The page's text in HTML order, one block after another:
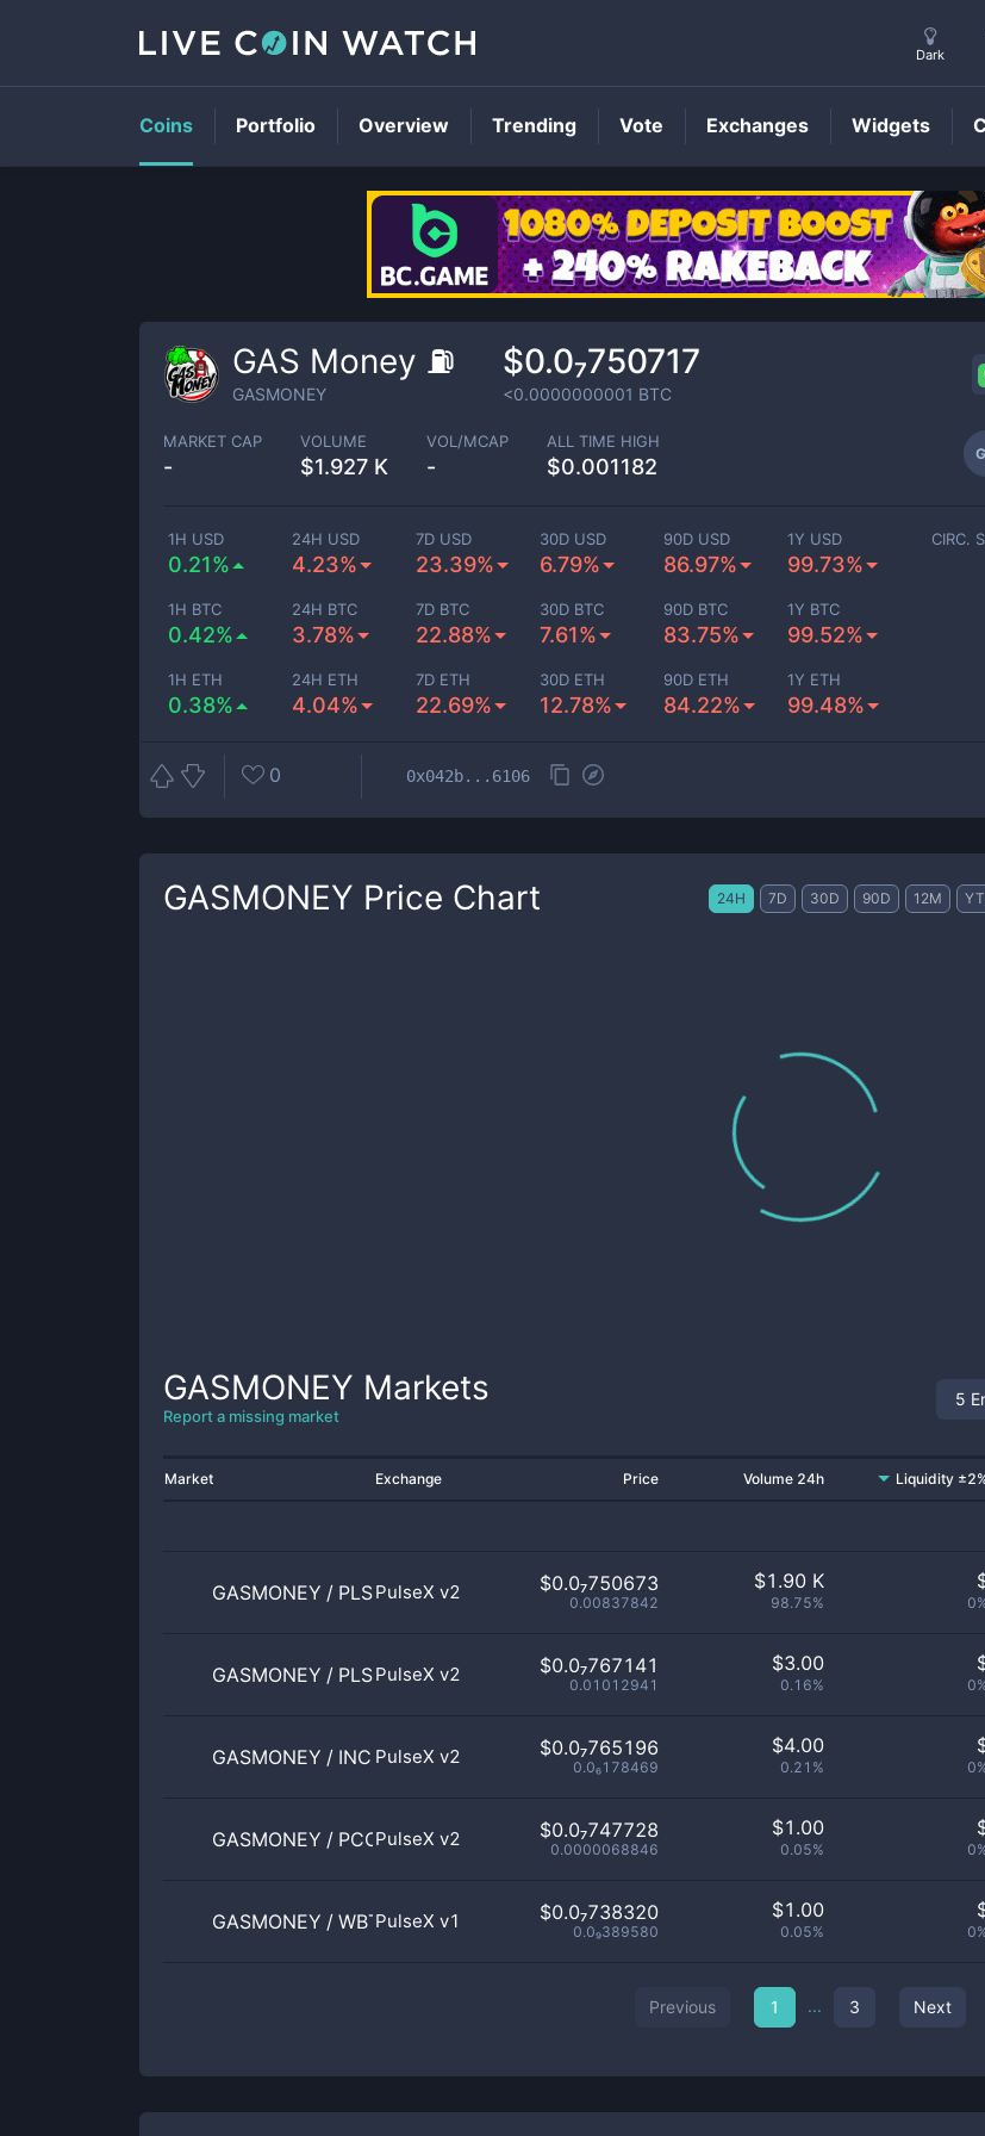
GASMONEYPrice
GAS Money ⛽
GASMONEY
$0.0₇750717
<0.0000000001 BTC
MARKET CAP
-
VOLUME
$1.927 K
VOL/MCAP
-
ALL TIME HIGH
$0.001182
1H USD
0.21%
24H USD
4.23%
7D USD
23.39%
30D USD
6.79%
90D USD
86.97%
1Y USD
99.73%
1H BTC
0.42%
24H BTC
3.78%
7D BTC
22.88%
30D BTC
7.61%
90D BTC
83.75%
1Y BTC
99.52%
1H ETH
0.38%
24H ETH
4.04%
7D ETH
22.69%
30D ETH
12.78%
90D ETH
84.22%
1Y ETH
99.48%
CIRC.
0 0x042b...6106
GASMONEY Price Chart 24H 7D 30D 90D 12M
GASMONEY Markets
Report a missing market
5
Market Exchange Price Volume 24h Liquidity
GASMONEY / PLSPulseX v2 $0.0₇750673
0.00837842
$1.90 K
98.75%
GASMONEY / PLSXPulseX v2 $0.0₇767141
0.01012941
$3.00
0.16%
GASMONEY / INC PulseX v2 $0.0₇765196
0.0₆178469
$4.00
0.21%
GASMONEY / PCOCKPulseX v2 $0.0₇747728
0.0000068846
$1.00
0.05%
GASMONEY / WBTCPulseX v1 $0.0₇738320
0.0₉389580
$1.00
0.05%
Previous 1 ... 3 Next
Dark
Coins Portfolio Overview Trending Vote Exchanges Widgets